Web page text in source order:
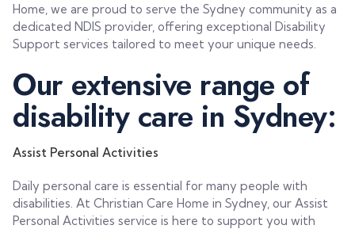
Home, we are proud to serve the Sydney community as a
dedicated NDIS provider, offering exceptional Disability
Support services tailored to meet your unique needs.
Our extensive range of
disability care in Sydney:
Assist Personal Activities
Daily personal care is essential for many people with
disabilities. At Christian Care Home in Sydney, our Assist
Personal Activities service is here to support you with